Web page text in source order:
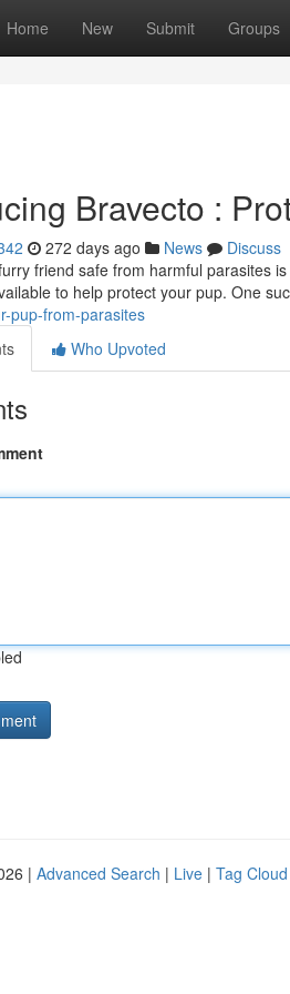
Home New Submit Groups
Bravecto :
272 days ago News
Discuss
friend safe from harmful parasites
to help protect your pup. One
pup-from-parasites
Who Upvoted
| Advanced Search | Live | Tag Cloud